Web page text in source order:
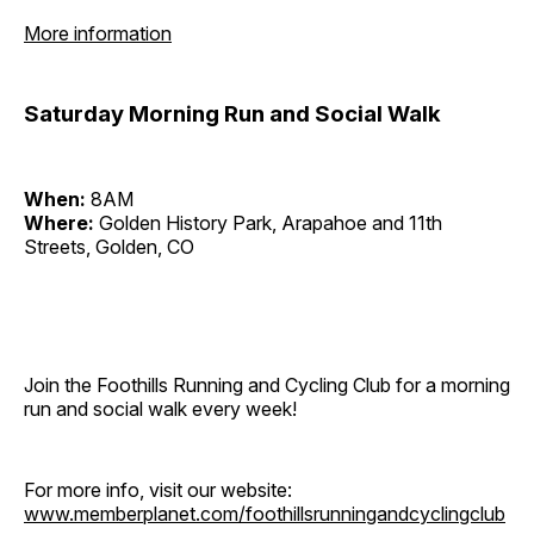
More information
Saturday Morning Run and Social Walk
When: 8AM
Where: Golden History Park, Arapahoe and 11th
Streets, Golden, CO
Join the Foothills Running and Cycling Club for a morning
run and social walk every week!
For more info, visit our website:
www.memberplanet.com/foothillsrunningandcyclingclub